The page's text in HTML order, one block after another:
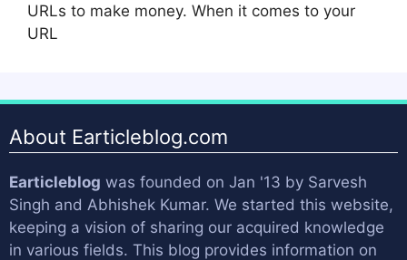
URLs to make money. When it comes to your
URL
About Earticleblog.com
Earticleblog was founded on Jan '13 by Sarvesh
Singh and Abhishek Kumar. We started this website,
keeping a vision of sharing our acquired knowledge
in various fields. This blog provides information on